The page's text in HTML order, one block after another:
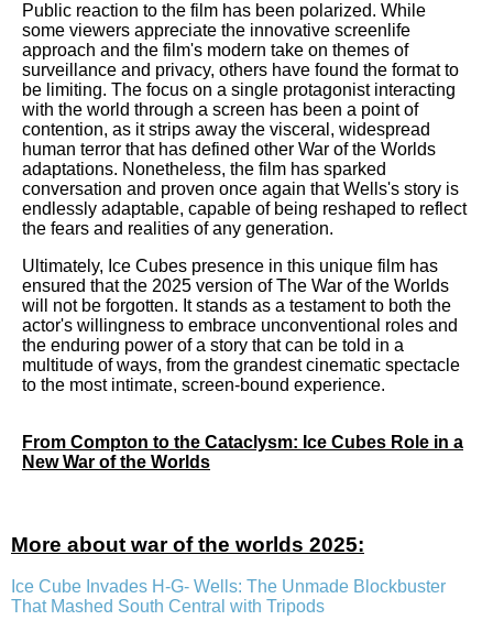
Public reaction to the film has been polarized. While
some viewers appreciate the innovative screenlife
approach and the film's modern take on themes of
surveillance and privacy, others have found the format to
be limiting. The focus on a single protagonist interacting
with the world through a screen has been a point of
contention, as it strips away the visceral, widespread
human terror that has defined other War of the Worlds
adaptations. Nonetheless, the film has sparked
conversation and proven once again that Wells's story is
endlessly adaptable, capable of being reshaped to reflect
the fears and realities of any generation.
Ultimately, Ice Cubes presence in this unique film has
ensured that the 2025 version of The War of the Worlds
will not be forgotten. It stands as a testament to both the
actor's willingness to embrace unconventional roles and
the enduring power of a story that can be told in a
multitude of ways, from the grandest cinematic spectacle
to the most intimate, screen-bound experience.
From Compton to the Cataclysm: Ice Cubes Role in a
New War of the Worlds
More about war of the worlds 2025:
Ice Cube Invades H-G- Wells: The Unmade Blockbuster
That Mashed South Central with Tripods